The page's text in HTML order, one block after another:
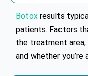
Botox results
patients. Factors
the treatment area,
and whether